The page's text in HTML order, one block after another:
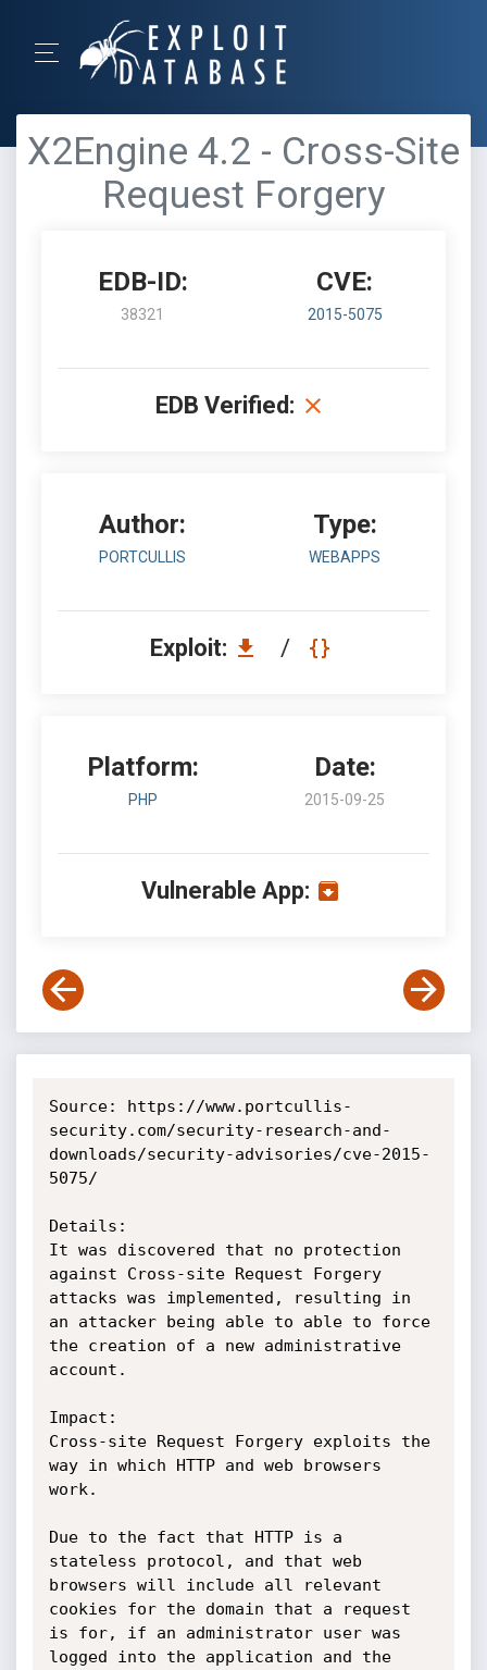
X2Engine 4.2 - Cross-Site
Request Forgery
EDB-ID:
38321
CVE:
2015-5075
EDB Verified:
Author:
PORTCULLIS
Type:
WEBAPPS
Exploit: /
Platform:
PHP
Date:
2015-09-25
Vulnerable App:
Source: https://www.portcullis-
security.com/security-research-and-
downloads/security-advisories/cve-2015-
5075/
Details:
It was discovered that no protection
against Cross-site Request Forgery
attacks was implemented, resulting in
an attacker being able to able to force
the creation of a new administrative
account.
Impact:
Cross-site Request Forgery exploits the
way in which HTTP and web browsers
work.
Due to the fact that HTTP is a
stateless protocol, and that web
browsers will include all relevant
cookies for the domain that a request
is for, if an administrator user was
logged into the application and the